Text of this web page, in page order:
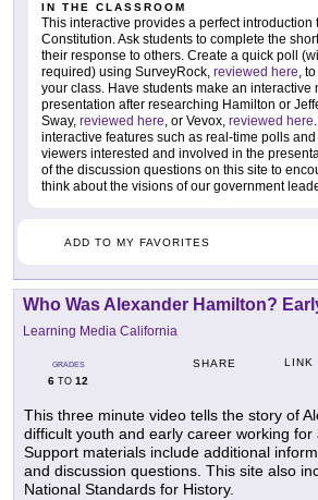
IN THE CLASSROOM
This interactive provides a perfect introduction
Constitution. Ask students to complete the
their response to others. Create a quick poll
required) using SurveyRock, reviewed here,
your class. Have students make an interactive
presentation after researching Hamilton or
Sway, reviewed here, or Vevox, reviewed here
interactive features such as real-time polls
viewers interested and involved in the
of the discussion questions on this site to
think about the visions of our government
ADD TO MY FAVORITES
Who Was Alexander Hamilton?
Learning Media California
GRADES
6 TO 12
SHARE LINK
This three minute video tells the story of
difficult youth and early career working for
Support materials include additional
and discussion questions. This site also
National Standards for History.